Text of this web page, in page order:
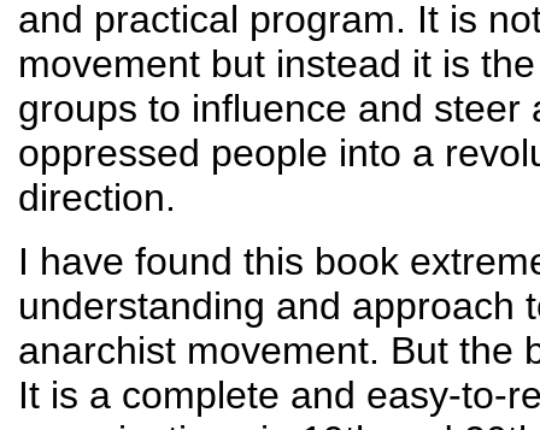
and practical program. It is
movement but instead it is
groups to influence and
oppressed people into a
direction.
I have found this book
understanding and approach
anarchist movement. But the
It is a complete and easy-to-